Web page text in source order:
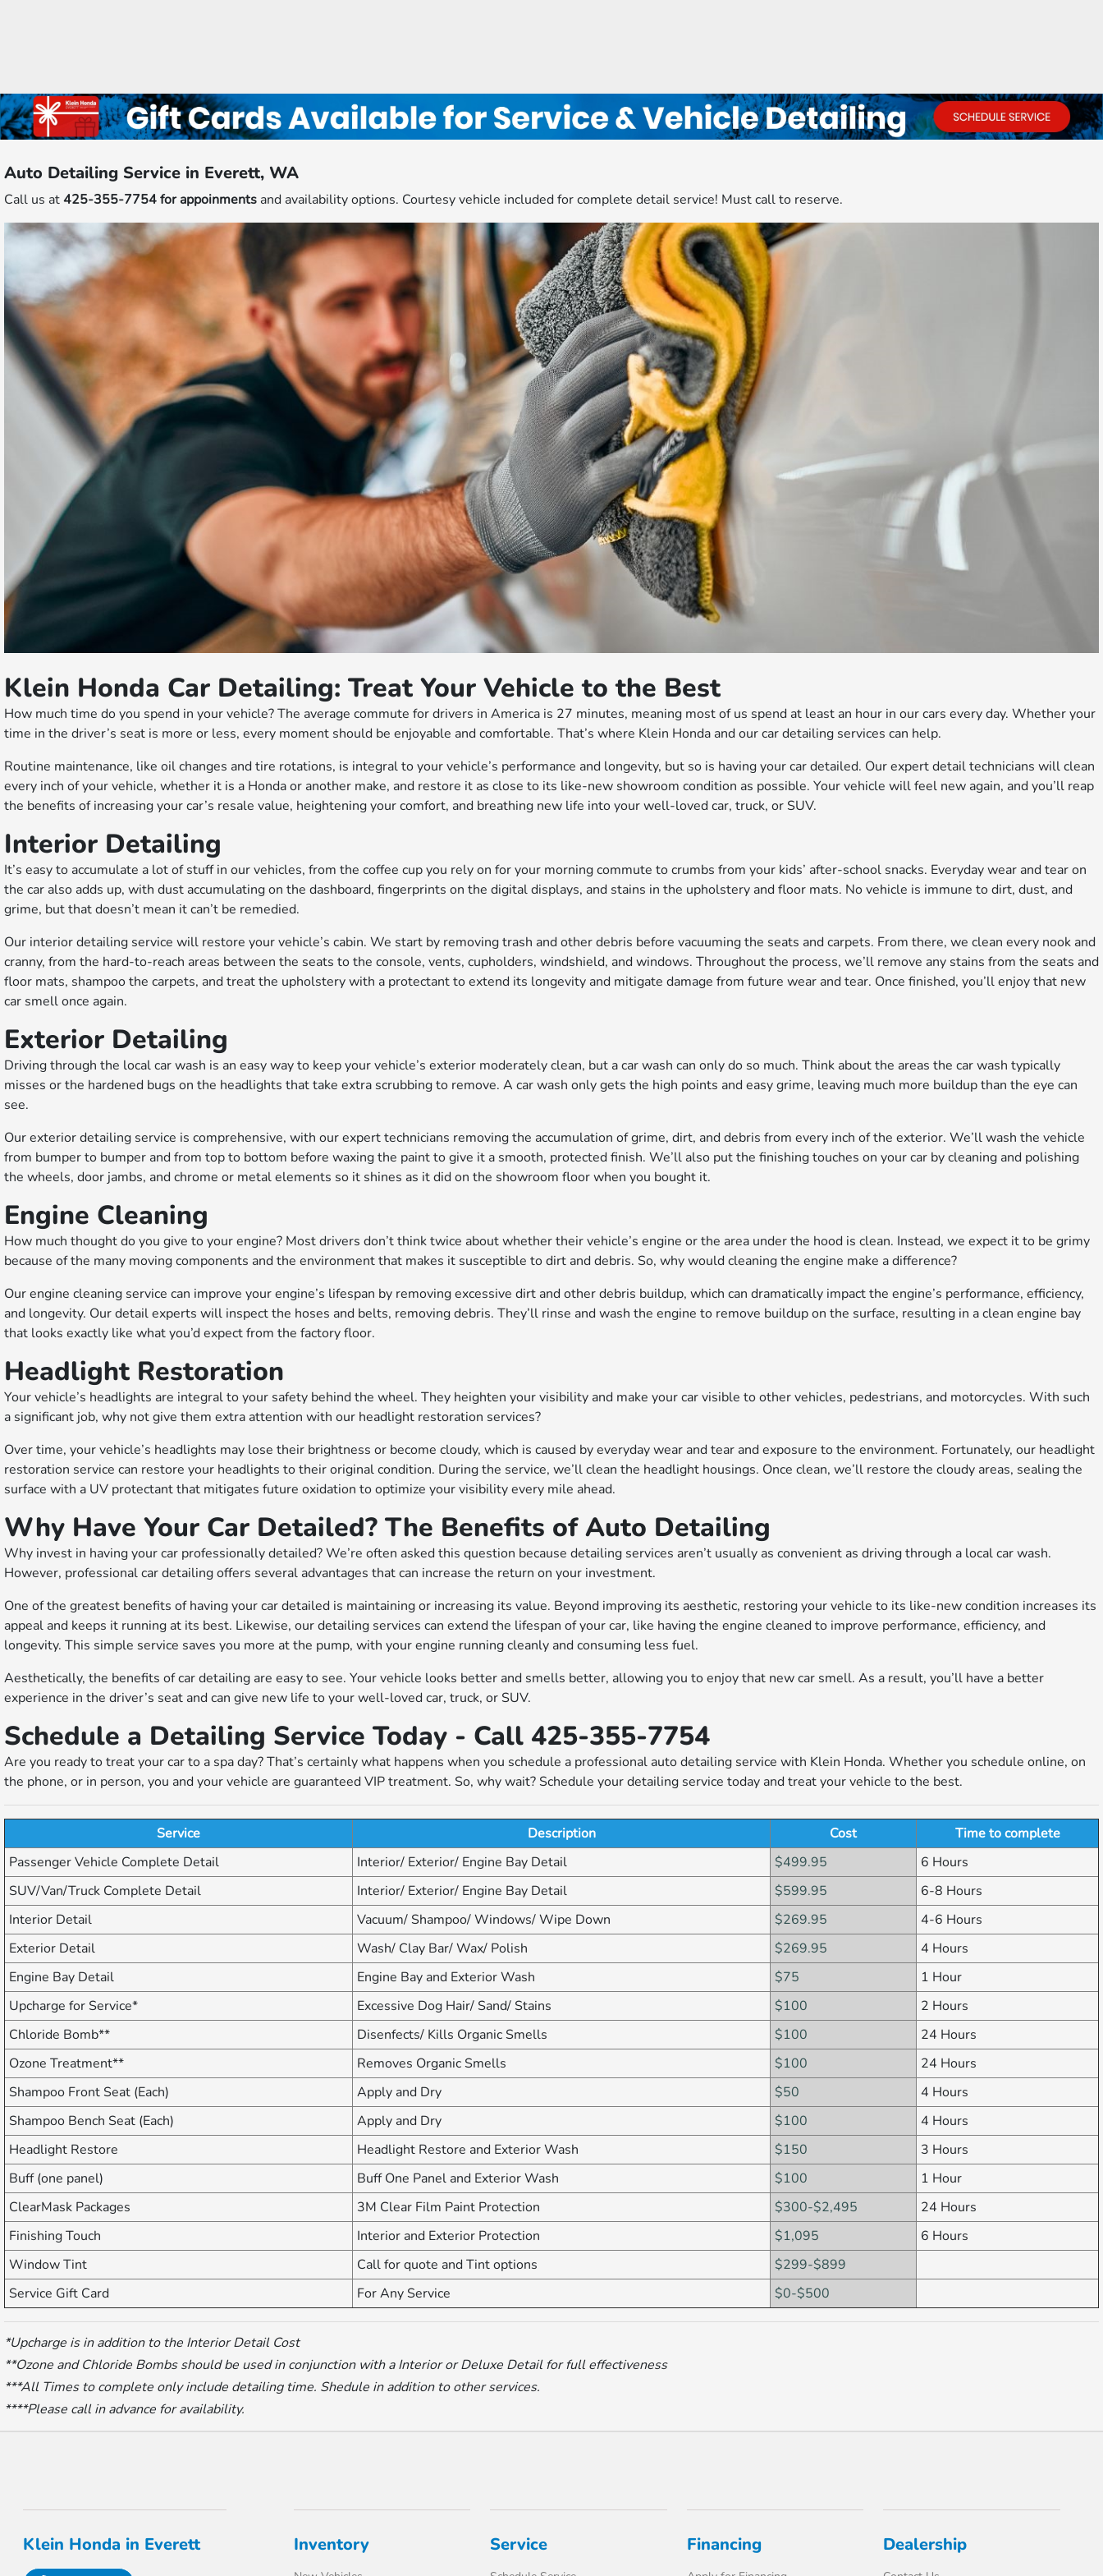
Auto Detailing Service in Everett, WA
Call us at425-355-7754 for appoinments and availability options. Courtesy vehicle included for complete detail service! Must call to reserve.
Klein Honda Car Detailing: Treat Your Vehicle to the Best
How much time do you spend in your vehicle? The average commute for drivers in America is 27 minutes, meaning most of us spend at least an hour in our cars every day. Whether your
time in the driver’s seat is more or less, every moment should be enjoyable and comfortable. That’s where Klein Honda and our car detailing services can help.
Routine maintenance, like oil changes and tire rotations, is integral to your vehicle’s performance and longevity, but so is having your car detailed. Our expert detail technicians will clean
every inch of your vehicle, whether it is a Honda or another make, and restore it as close to its like-new showroom condition as possible. Your vehicle will feel new again, and you’ll reap
the benefits of increasing your car’s resale value, heightening your comfort, and breathing new life into your well-loved car, truck, or SUV.
Interior Detailing
It’s easy to accumulate a lot of stuff in our vehicles, from the coffee cup you rely on for your morning commute to crumbs from your kids’ after-school snacks. Everyday wear and tear on
the car also adds up, with dust accumulating on the dashboard, fingerprints on the digital displays, and stains in the upholstery and floor mats. No vehicle is immune to dirt, dust, and
grime, but that doesn’t mean it can’t be remedied.
Our interior detailing service will restore your vehicle’s cabin. We start by removing trash and other debris before vacuuming the seats and carpets. From there, we clean every nook and
cranny, from the hard-to-reach areas between the seats to the console, vents, cupholders, windshield, and windows. Throughout the process, we’ll remove any stains from the seats and
floor mats, shampoo the carpets, and treat the upholstery with a protectant to extend its longevity and mitigate damage from future wear and tear. Once finished, you’ll enjoy that new
car smell once again.
Exterior Detailing
Driving through the local car wash is an easy way to keep your vehicle’s exterior moderately clean, but a car wash can only do so much. Think about the areas the car wash typically
misses or the hardened bugs on the headlights that take extra scrubbing to remove. A car wash only gets the high points and easy grime, leaving much more buildup than the eye can
see.
Our exterior detailing service is comprehensive, with our expert technicians removing the accumulation of grime, dirt, and debris from every inch of the exterior. We’ll wash the vehicle
from bumper to bumper and from top to bottom before waxing the paint to give it a smooth, protected finish. We’ll also put the finishing touches on your car by cleaning and polishing
the wheels, door jambs, and chrome or metal elements so it shines as it did on the showroom floor when you bought it.
Engine Cleaning
How much thought do you give to your engine? Most drivers don’t think twice about whether their vehicle’s engine or the area under the hood is clean. Instead, we expect it to be grimy
because of the many moving components and the environment that makes it susceptible to dirt and debris. So, why would cleaning the engine make a difference?
Our engine cleaning service can improve your engine’s lifespan by removing excessive dirt and other debris buildup, which can dramatically impact the engine’s performance, efficiency,
and longevity. Our detail experts will inspect the hoses and belts, removing debris. They’ll rinse and wash the engine to remove buildup on the surface, resulting in a clean engine bay
that looks exactly like what you’d expect from the factory floor.
Headlight Restoration
Your vehicle’s headlights are integral to your safety behind the wheel. They heighten your visibility and make your car visible to other vehicles, pedestrians, and motorcycles. With such
a significant job, why not give them extra attention with our headlight restoration services?
Over time, your vehicle’s headlights may lose their brightness or become cloudy, which is caused by everyday wear and tear and exposure to the environment. Fortunately, our headlight
restoration service can restore your headlights to their original condition. During the service, we’ll clean the headlight housings. Once clean, we’ll restore the cloudy areas, sealing the
surface with a UV protectant that mitigates future oxidation to optimize your visibility every mile ahead.
Why Have Your Car Detailed? The Benefits of Auto Detailing
Why invest in having your car professionally detailed? We’re often asked this question because detailing services aren’t usually as convenient as driving through a local car wash.
However, professional car detailing offers several advantages that can increase the return on your investment.
One of the greatest benefits of having your car detailed is maintaining or increasing its value. Beyond improving its aesthetic, restoring your vehicle to its like-new condition increases its
appeal and keeps it running at its best. Likewise, our detailing services can extend the lifespan of your car, like having the engine cleaned to improve performance, efficiency, and
longevity. This simple service saves you more at the pump, with your engine running cleanly and consuming less fuel.
Aesthetically, the benefits of car detailing are easy to see. Your vehicle looks better and smells better, allowing you to enjoy that new car smell. As a result, you’ll have a better
experience in the driver’s seat and can give new life to your well-loved car, truck, or SUV.
Schedule a Detailing Service Today - Call 425-355-7754
Are you ready to treat your car to a spa day? That’s certainly what happens when you schedule a professional auto detailing service with Klein Honda. Whether you schedule online, on
the phone, or in person, you and your vehicle are guaranteed VIP treatment. So, why wait? Schedule your detailing service today and treat your vehicle to the best.
Service Description Cost
Time to complete
Passenger Vehicle Complete Detail
Interior/ Exterior/ Engine Bay Detail $499.95
6 Hours
SUV/Van/Truck Complete Detail
Interior/ Exterior/ Engine Bay Detail $599.95
6-8 Hours
Interior Detail
Vacuum/ Shampoo/ Windows/ Wipe Down $269.95
4-6 Hours
Exterior Detail
Wash/ Clay Bar/ Wax/ Polish $269.95
4 Hours
Engine Bay Detail
Engine Bay and Exterior Wash $75
1 Hour
Upcharge for Service*
Excessive Dog Hair/ Sand/ Stains $100
2 Hours
Chloride Bomb**
Disenfects/ Kills Organic Smells $100
24 Hours
Ozone Treatment**
Removes Organic Smells $100
24 Hours
Shampoo Front Seat (Each)
Apply and Dry $50
4 Hours
Shampoo Bench Seat (Each)
Apply and Dry $100
4 Hours
Headlight Restore
Headlight Restore and Exterior Wash $150
3 Hours
Buff (one panel)
Buff One Panel and Exterior Wash $100
1 Hour
ClearMask Packages
3M Clear Film Paint Protection $300-$2,495
24 Hours
Finishing Touch
Interior and Exterior Protection $1,095
6 Hours
Window Tint
Call for quote and Tint options
$299-$899
Service Gift Card
For Any Service $0-$500
*Upcharge is in addition to the Interior Detail Cost
**Ozone and Chloride Bombs should be used in conjunction with a Interior or Deluxe Detail for full effectiveness
***All Times to complete only include detailing time. Shedule in addition to other services.
****Please call in advance for availability.
Klein Honda in Everett Inventory Service Financing Dealership